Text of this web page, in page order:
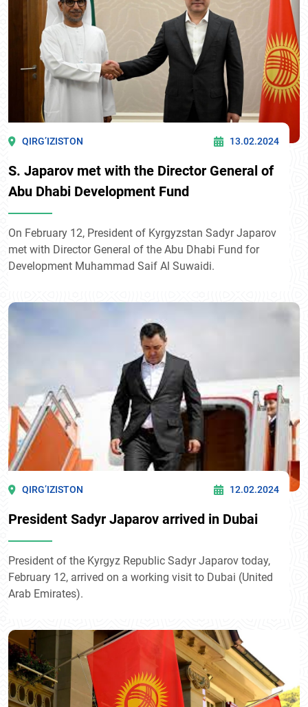
QIRG’IZISTON 13.02.2024
S. Japarov met with the Director General of
Abu Dhabi Development Fund
On February 12, President of Kyrgyzstan Sadyr Japarov
met with Director General of the Abu Dhabi Fund for
Development Muhammad Saif Al Suwaidi.
QIRG’IZISTON 12.02.2024
President Sadyr Japarov arrived in Dubai
President of the Kyrgyz Republic Sadyr Japarov today,
February 12, arrived on a working visit to Dubai (United
Arab Emirates).